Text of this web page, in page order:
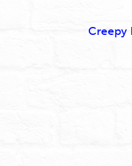
Creepy